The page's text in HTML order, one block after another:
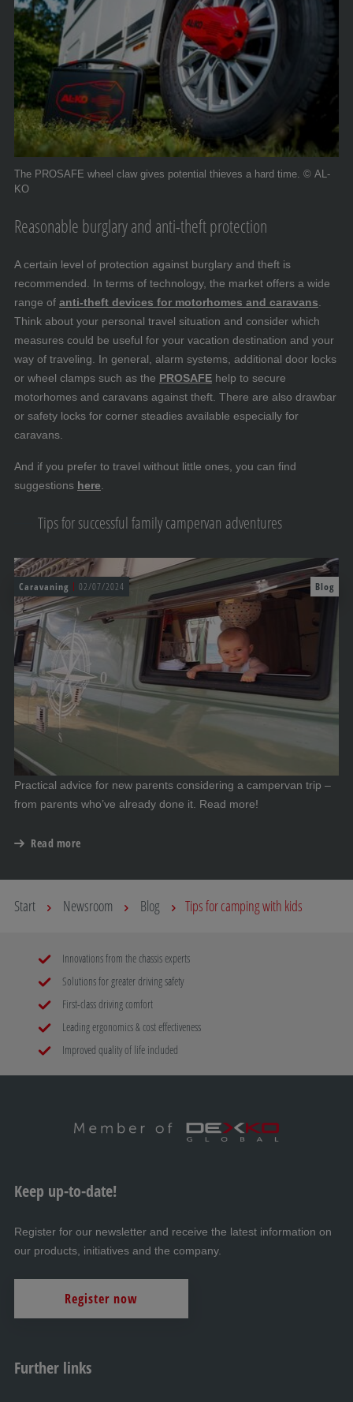
Reasonable burglary and anti-theft protection
A certain level of protection against burglary and theft is
recommended. In terms of technology, the market offers a wide
range of anti-theft devices for motorhomes and caravans
Think about your personal travel situation and consider which
measures could be useful for your vacation destination and your
way of traveling. In general, alarm systems, additional door locks
or wheel clamps such as the PROSAFE help to secure
motorhomes and caravans against theft. There are also drawbar
or safety locks for corner steadies available especially for
caravans.
And if you prefer to travel without little ones, you can find
suggestions here
The PROSAFE wheel claw gives potential thieves a hard time. © AL-
KO
Tips for successful family campervan adventures
Caravaning 02/07/2024 Blog
Practical advice for new parents considering a campervan trip –
from parents who’ve already done it. Read more!
Read more
Start Newsroom Blog Tips for camping with kids
Innovations from the chassis experts
Solutions for greater driving safety
First-class driving comfort
Leading ergonomics & cost effectiveness
Improved quality of life included
Further links
Keep up-to-date!
Register for our newsletter and receive the latest information on
our products, initiatives and the company.
Register now